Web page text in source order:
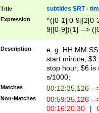
Title subtitles SRT -
Expression
^([0-1][0-9]|2[0-
9][0-9]){1} -->
{1},([0-9][0-
Description
e. g.
start minute; $3
stop hour; $6 is
s/1000;
Matches 00:12:35,126 --
Non-Matches
00:59:35,126
00:16:20,30
|